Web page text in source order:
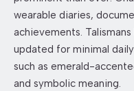
wearable diaries,
achievements. Talismans
updated for minimal
such as emerald-
and symbolic meaning.